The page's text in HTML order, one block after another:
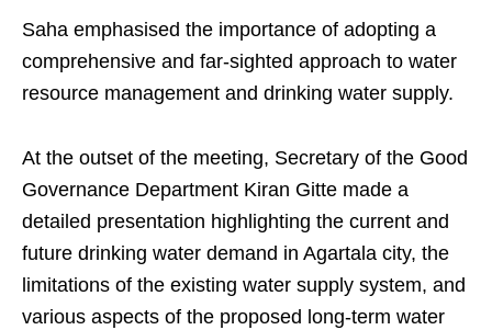
Saha emphasised the importance of adopting a
comprehensive and far-sighted approach to water
resource management and drinking water supply.
At the outset of the meeting, Secretary of the Good
Governance Department Kiran Gitte made a
detailed presentation highlighting the current and
future drinking water demand in Agartala city, the
limitations of the existing water supply system, and
various aspects of the proposed long-term water